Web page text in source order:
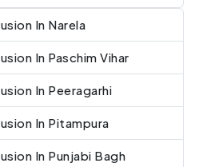
In Narela
In Paschim Vihar
In Peeragarhi
In Pitampura
In Punjabi Bagh